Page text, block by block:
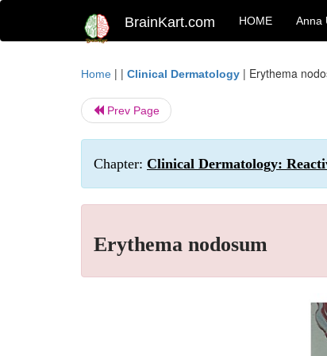
BrainKart.com HOME Anna
Home | | Clinical Dermatology | Erythema
Prev Page
Chapter: Clinical Dermatology:
Erythema nodosum